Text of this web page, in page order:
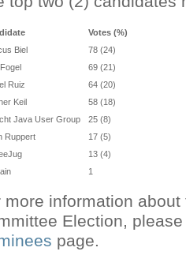
Votes (%)
Biel
78 (24)
69 (21)
Ruiz
64 (20)
Keil
58 (18)
Java User Group
25 (8)
Ruppert
17 (5)
13 (4)
1
more information
Election,
page.